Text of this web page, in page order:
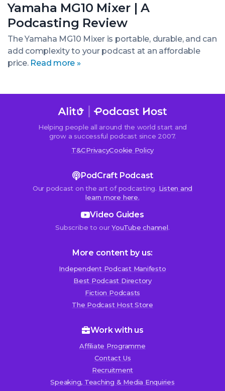
Yamaha MG10 Mixer | A
Podcasting Review
The Yamaha MG10 Mixer is portable, durable, and can
add complexity to your podcast at an affordable
price. Read more »
Mixer
A
Podcasting
Review
Helping people all around the world start and
grow a successful podcast since 2007.
T&CPrivacyCookie Policy
PodCraft Podcast
Our podcast on the art of podcasting. Listen and
learn more here.
Video Guides
Subscribe to ourYouTube channel.
More content by us:
Independent Podcast Manifesto
Best Podcast Directory
Fiction Podcasts
The Podcast Host Store
Work with us
Affiliate Programme
Contact Us
Recruitment
Speaking, Teaching & Media Enquiries
We use cookies!
We use cookies to improve user experience and analyze
store on your device all the technologies described in our